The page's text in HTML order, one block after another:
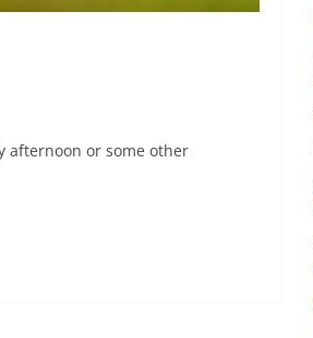
afternoon or some other